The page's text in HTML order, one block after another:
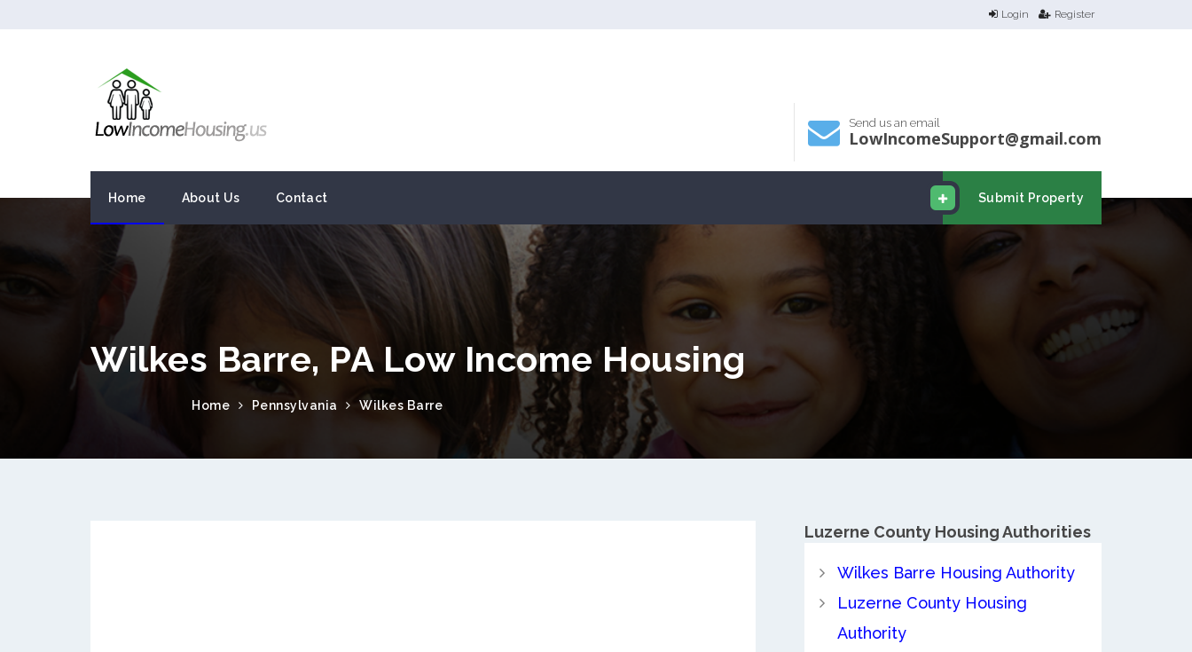
Login Register
Send us an email
LowIncomeSupport@gmail.com
Submit Property
Home About Us Contact
Wilkes Barre, PA Low Income Housing
Home Pennsylvania Wilkes Barre
Luzerne County Housing Authorities
Wilkes Barre Housing Authority
Luzerne County Housing
Authority